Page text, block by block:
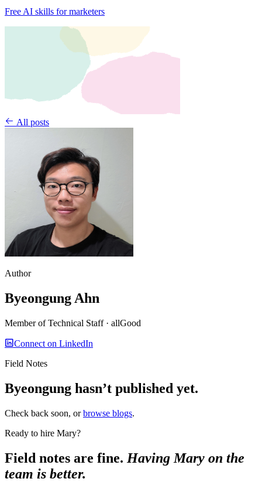
Free AI skills for marketers
All posts
Author
Byeongung Ahn
Member of Technical Staff· allGood
Connect on LinkedIn
Field Notes
Byeongung hasn’t published yet.
Check back soon, or browse blogs.
Ready to hire Mary?
Field notes are fine. Having Mary on the
team is better.